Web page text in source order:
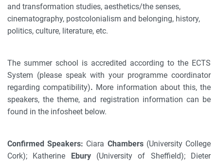
and transformation studies, aesthetics/the senses,
cinematography, postcolonialism and belonging, history,
politics, culture, literature, etc.
The summer school is accredited according to the ECTS
System (please speak with your programme coordinator
regarding compatibility). More information about this, the
speakers, the theme, and registration information can be
found in the infosheet below.
Confirmed Speakers: Ciara Chambers(University College
Cork); Katherine Ebury(University of Sheffield); Dieter